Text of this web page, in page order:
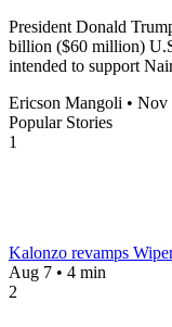
President Donald
billion ($60 million)
intended to support
Ericson Mangoli • Nov
Popular Stories
1
Kalonzo revamps
Aug 7 • 4 min
2